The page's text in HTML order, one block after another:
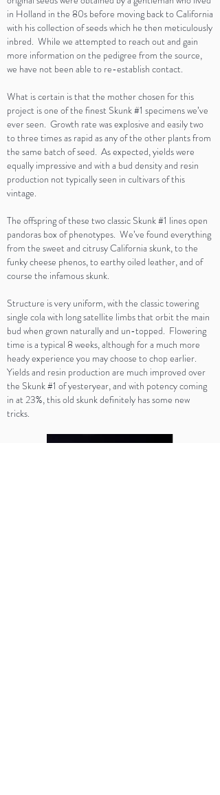
in Holland in the 80s before moving back to California
with his collection of seeds which he then meticulously
inbred. While we attempted to reach out and gain
more information on the pedigree from the source,
we have not been able to re-establish contact.
What is certain is that the mother chosen for this
project is one of the finest Skunk #1 specimens we’ve
ever seen. Growth rate was explosive and easily two
to three times as rapid as any of the other plants from
the same batch of seed. As expected, yields were
equally impressive and with a bud density and resin
production not typically seen in cultivars of this
vintage.
The offspring of these two classic Skunk #1 lines open
pandoras box of phenotypes. We’ve found everything
from the sweet and citrusy California skunk, to the
funky cheese phenos, to earthy oiled leather, and of
course the infamous skunk.
Structure is very uniform, with the classic towering
single cola with long satellite limbs that orbit the main
bud when grown naturally and un-topped. Flowering
time is a typical 8 weeks, although for a much more
heady experience you may choose to chop earlier.
Yields and resin production are much improved over
the Skunk #1 of yesteryear, and with potency coming
in at 23%, this old skunk definitely has some new
tricks.